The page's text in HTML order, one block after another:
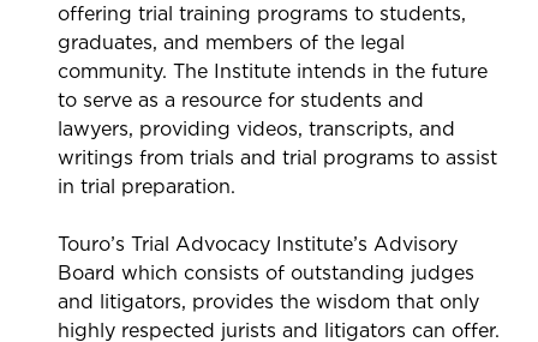
offering trial training programs to students,
graduates, and members of the legal
community. The Institute intends in the future
to serve as a resource for students and
lawyers, providing videos, transcripts, and
writings from trials and trial programs to assist
in trial preparation.
Touro’s Trial Advocacy Institute’s Advisory
Board which consists of outstanding judges
and litigators, provides the wisdom that only
highly respected jurists and litigators can offer.